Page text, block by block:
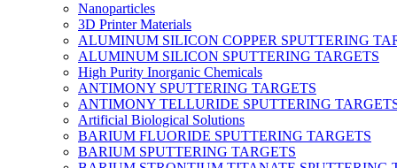
Nanoparticles
3D Printer Materials
ALUMINUM SILICON COPPER SPUTTERING
ALUMINUM SILICON SPUTTERING TARGETS
High Purity Inorganic Chemicals
ANTIMONY SPUTTERING TARGETS
ANTIMONY TELLURIDE SPUTTERING
Artificial Biological Solutions
BARIUM FLUORIDE SPUTTERING TARGETS
BARIUM SPUTTERING TARGETS